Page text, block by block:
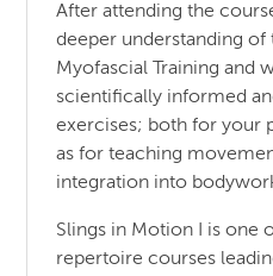
After attending the
deeper understanding
Myofascial Training and
scientifically informed
exercises; both for your
as for teaching
integration into
Slings in Motion I is one
repertoire courses